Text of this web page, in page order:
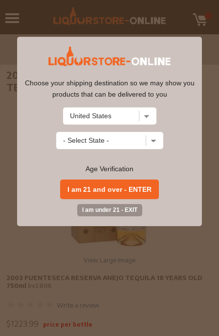
2003 FUENTESECA RESERVA ANEJO
TEQUILA 18 YEARS OLD 750ml
View Large Image
2003 FUENTESECA RESERVA ANEJO TEQUILA 18 YEARS OLD
750ml
Write a review
$1223.99 price per bottle
Choose your shipping destination so we may show you
products that can be delivered to you
Age Verification